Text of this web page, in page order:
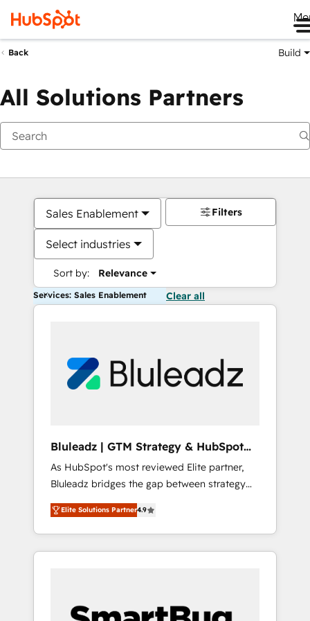
Back Build
All Solutions Partners
Sales Enablement
Select industries
Sort by: Relevance
Filters
Services: Sales Enablement Clear all
Bluleadz | GTM Strategy & HubSpot
Implementation
As HubSpot's most reviewed Elite partner,
Bluleadz bridges the gap between strategy
and execution. We don't just "set up tools" —
we install the GTM Operating System (GTM
OS) to align your leadership and engineer a
portal that drives predictable revenue
and Story to stop "accelerating a mess." ⚙️
Elite Solutions Partner4.9